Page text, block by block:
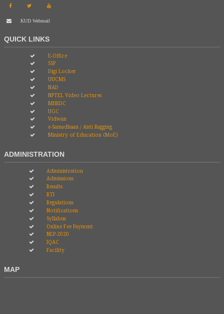
KUD Webmail
QUICK LINKS
E-Office
SSP
Digi Locker
UUCMS
NAD
NPTEL Video Lectures
MHRDC
UGC
Vidwan
e-Samadhaan / Anti Ragging
Ministry of Education (MoE)
ADMINISTRATION
Administration
Admissions
Results
RTI
Regulations
Notifications
Syllabus
Online Fee Payment
NEP-2020
IQAC
Facility
MAP